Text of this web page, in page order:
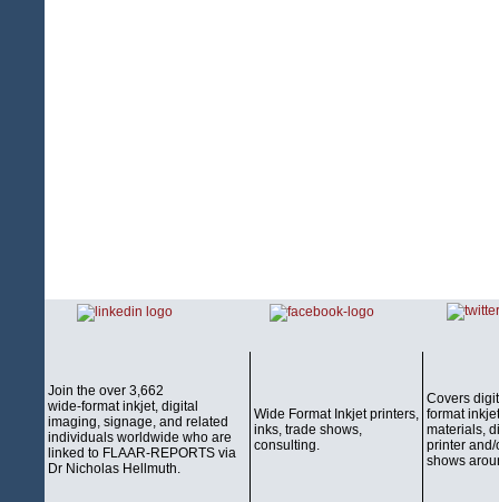
Join the over 3,662
wide-format inkjet, digital
imaging, signage, and related
individuals worldwide who are
linked to FLAAR-REPORTS via
Dr Nicholas Hellmuth.
Wide Format Inkjet printers,
inks, trade shows,
consulting.
Covers
format
materials,
printer
shows